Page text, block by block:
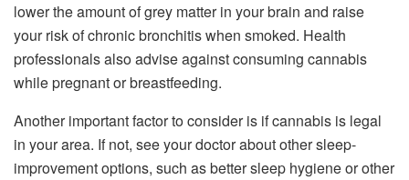
lower the amount of grey matter in your brain and raise
your risk of chronic bronchitis when smoked. Health
professionals also advise against consuming cannabis
while pregnant or breastfeeding.
Another important factor to consider is if cannabis is legal
in your area. If not, see your doctor about other sleep-
improvement options, such as better sleep hygiene or other